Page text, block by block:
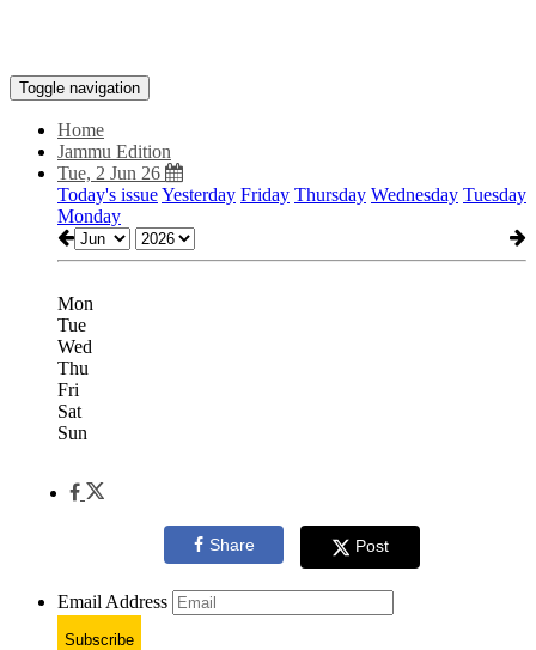
Toggle navigation
Home
Jammu Edition
Tue, 2 Jun 26
Today's issueYesterday Friday Thursday Wednesday Tuesday
Monday
Mon
Tue
Wed
Thu
Fri
Sat
Sun
Share Post
Email Address
Subscribe